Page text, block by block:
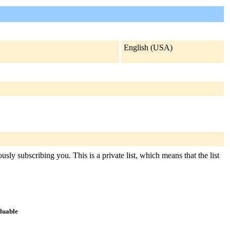
English (USA)
subscribing you. This is a private list, which means that the list